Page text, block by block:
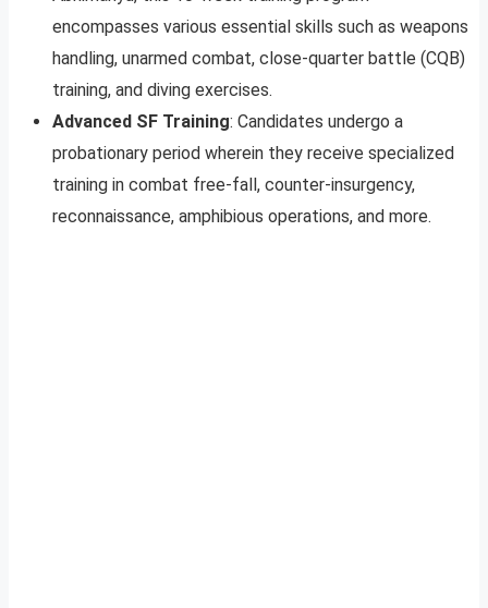
encompasses various essential skills such as weapons
handling, unarmed combat, close-quarter battle (CQB)
training, and diving exercises.
Advanced SF Training: Candidates undergo a
probationary period wherein they receive specialized
training in combat free-fall, counter-insurgency,
reconnaissance, amphibious operations, and more.